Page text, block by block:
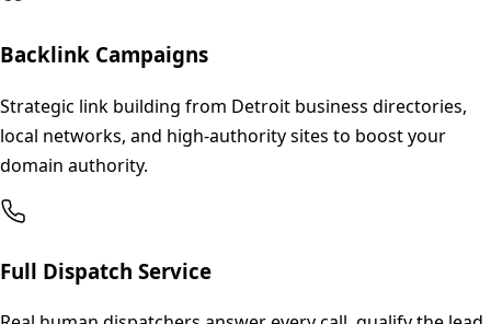
Backlink Campaigns
Strategic link building from Detroit business directories,
local networks, and high-authority sites to boost your
domain authority.
Full Dispatch Service